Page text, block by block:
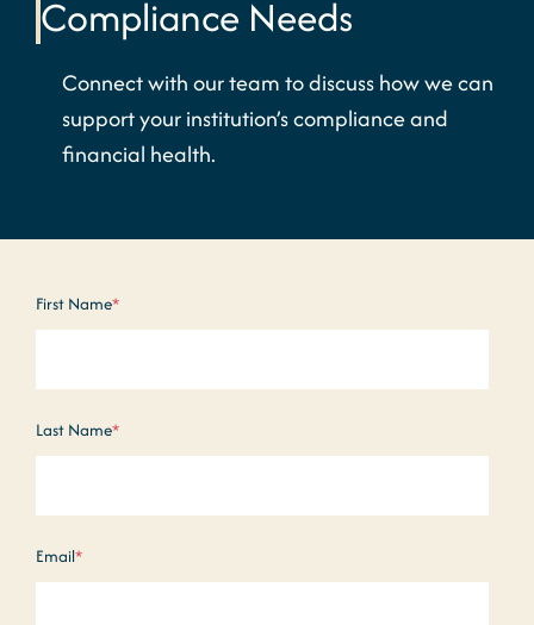
Compliance Needs
Connect with our team to discuss how we can
support your institution’s compliance and
financial health.
First Name*
Last Name*
Email*